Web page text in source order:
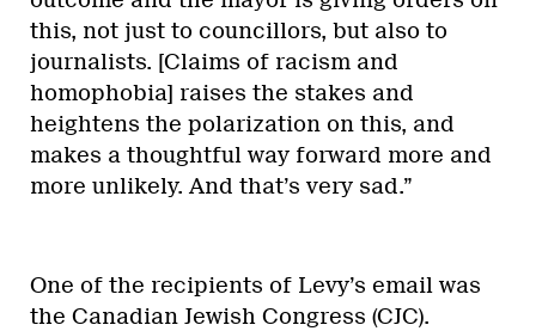
this, not just to councillors, but also to
journalists. [Claims of racism and
homophobia] raises the stakes and
heightens the polarization on this, and
makes a thoughtful way forward more and
more unlikely. And that’s very sad.”
One of the recipients of Levy’s email was
the Canadian Jewish Congress (CJC).